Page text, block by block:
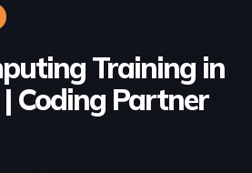
Training in
Coding Partner